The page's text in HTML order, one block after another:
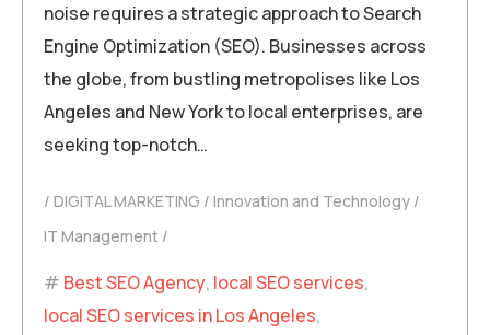
noise requires a strategic approach to Search
Engine Optimization (SEO). Businesses across
the globe, from bustling metropolises like Los
Angeles and New York to local enterprises, are
seeking top-notch…
DIGITAL MARKETING
Innovation and Technology
IT Management
Best SEO Agency, local SEO services,
local SEO services in Los Angeles,